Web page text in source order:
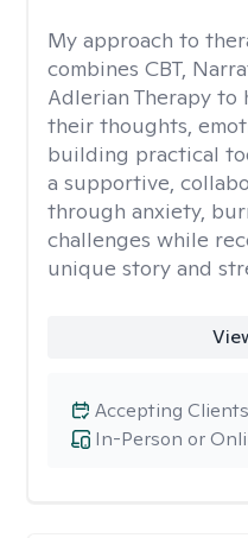
My approach to
combines CBT,
Adlerian Therapy
their thoughts,
building practical
a supportive,
through anxiety,
challenges while
unique story and
In-Person or
Accepting Clients